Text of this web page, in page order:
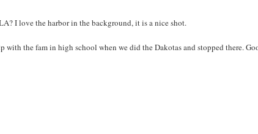
I love the harbor in the background, it is a nice shot.
the fam in high school when we did the Dakotas and stopped there.